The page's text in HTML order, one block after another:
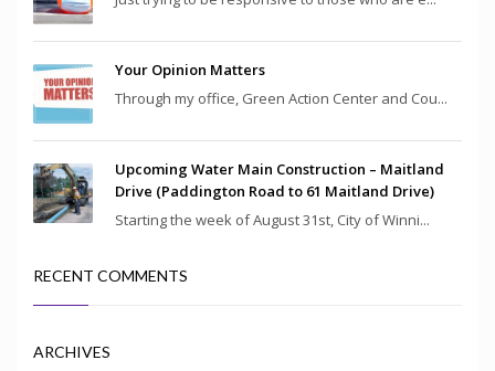
Your Opinion Matters
Through my office, Green Action Center and Cou...
Upcoming Water Main Construction – Maitland
Drive (Paddington Road to 61 Maitland Drive)
Starting the week of August 31st, City of Winni...
RECENT COMMENTS
ARCHIVES